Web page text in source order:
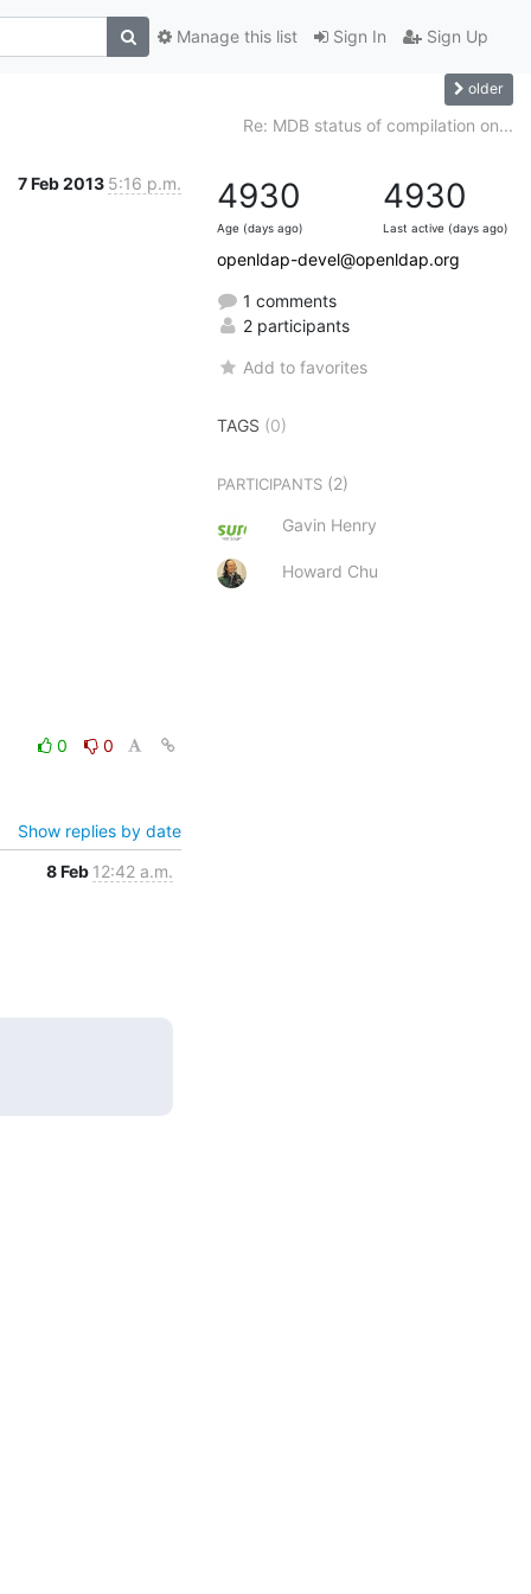
Sign In Sign Up
Manage this list
older
Re: MDB status of compilation on...
7 Feb 2013 5:16 p.m.
0 0
Show replies by date
8 Feb 12:42 a.m.
4930
Age (days ago)
4930
Last active (days ago)
openldap-devel@openldap.org
1 comments
2 participants
Add to favorites
TAGS (0)
PARTICIPANTS (2)
Gavin Henry
Howard Chu